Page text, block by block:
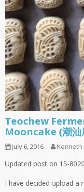
Teochew
Mooncake (潮汕
July 6, 2016 Kenneth
Updated post on 15-
I have decided upload